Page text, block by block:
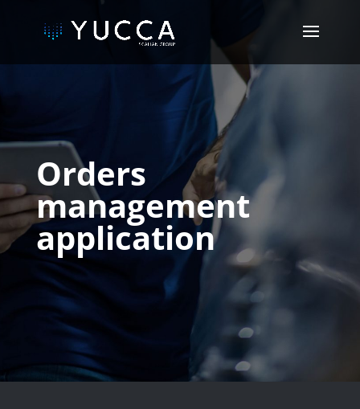
Orders
management
application